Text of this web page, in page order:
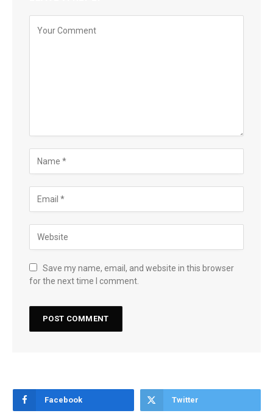
Save my name, email, and website in this browser
for the next time I comment.
Facebook Twitter